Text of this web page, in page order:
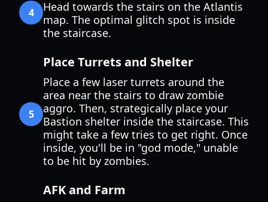
4
Head towards the stairs on the Atlantis
map. The optimal glitch spot is inside
the staircase.
5
Place Turrets and Shelter
Place a few laser turrets around the
area near the stairs to draw zombie
aggro. Then, strategically place your
Bastion shelter inside the staircase. This
might take a few tries to get right. Once
inside, you'll be in "god mode," unable
to be hit by zombies.
AFK and Farm